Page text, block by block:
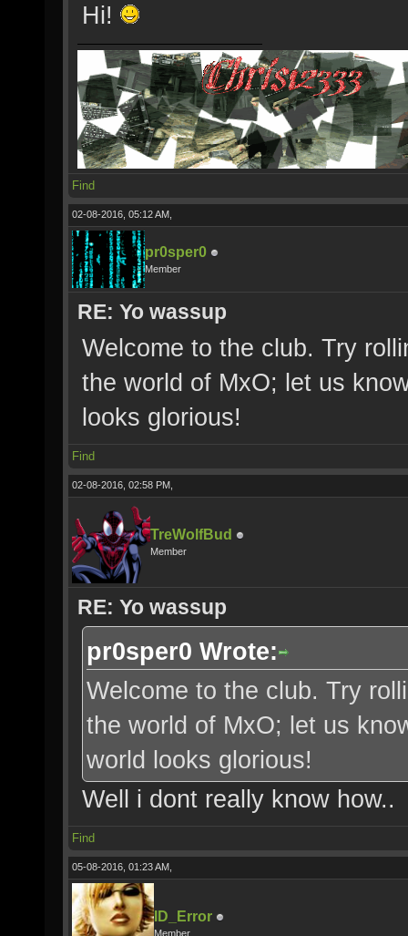
Hi!
Find
02-08-2016, 05:12 AM,
pr0sper0
Member
RE: Yo wassup
Welcome to the club. Try
the world of MxO; let us
looks glorious!
Find
02-08-2016, 02:58 PM,
TreWolfBud
Member
RE: Yo wassup
pr0sper0 Wrote:
Welcome to the club. Try
the world of MxO; let us
world looks glorious!
Well i dont really know how..
Find
05-08-2016, 01:23 AM,
ID_Error
Member